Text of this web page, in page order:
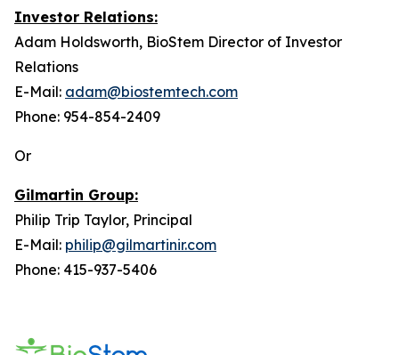
Investor Relations:
Adam Holdsworth, BioStem Director of Investor
Relations
E-Mail: adam@biostemtech.com
Phone: 954-854-2409
Or
Gilmartin Group:
Philip Trip Taylor, Principal
E-Mail: philip@gilmartinir.com
Phone: 415-937-5406